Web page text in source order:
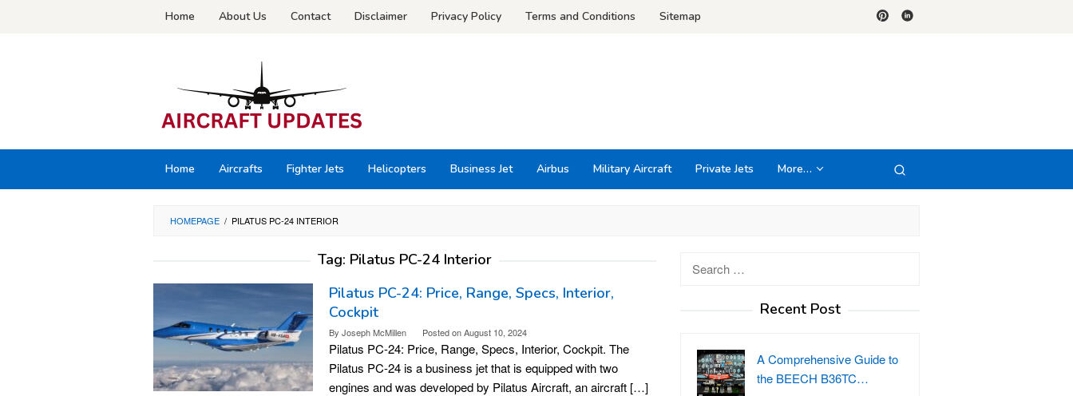
Home About Us Contact Disclaimer Privacy Policy Terms and Conditions Sitemap
Home Aircrafts Fighter Jets Helicopters Business Jet Airbus Military Aircraft Private Jets More…
HOMEPAGE / PILATUS PC-24 INTERIOR
Tag: Pilatus PC-24 Interior
Pilatus PC-24: Price, Range, Specs, Interior,
Cockpit
By Joseph McMillen Posted onAugust 10, 2024
Pilatus PC-24: Price, Range, Specs, Interior, Cockpit. The
Pilatus PC-24 is a business jet that is equipped with two
engines and was developed by Pilatus Aircraft, an aircraft […]
Recent Post
A Comprehensive Guide to
the BEECH B36TC…